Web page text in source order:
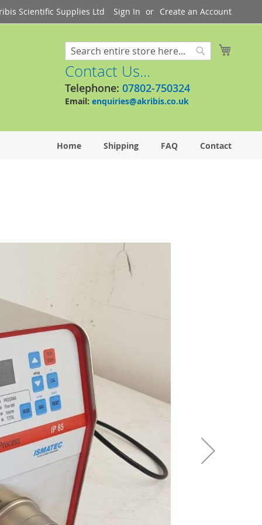
Scientific Supplies Ltd Sign In Create an Account
Search
Contact Us...
Telephone: 07802-750324
Email: enquiries@akribis.co.uk
Home Shipping FAQ Contact